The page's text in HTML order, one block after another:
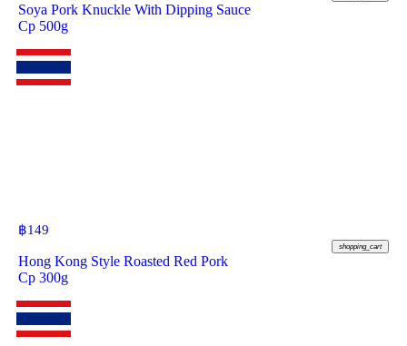
Soya Pork Knuckle With Dipping Sauce
Cp 500g
฿149
shopping_cart
Hong Kong Style Roasted Red Pork
Cp 300g